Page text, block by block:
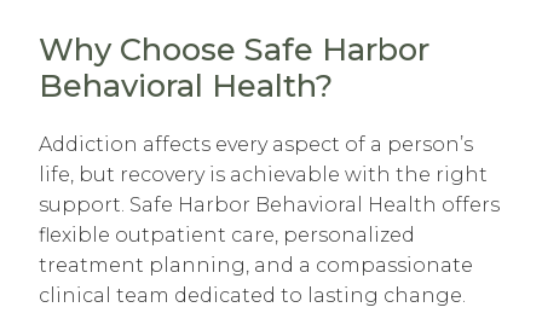
Why Choose Safe Harbor
Behavioral Health?
Addiction affects every aspect of a person’s
life, but recovery is achievable with the right
support. Safe Harbor Behavioral Health offers
flexible outpatient care, personalized
treatment planning, and a compassionate
clinical team dedicated to lasting change.